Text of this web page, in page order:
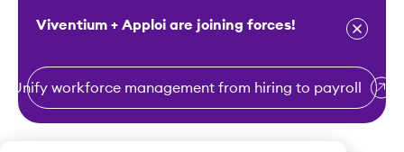
Viventium + Apploi are joining forces!
Unify workforce management from hiring to payroll